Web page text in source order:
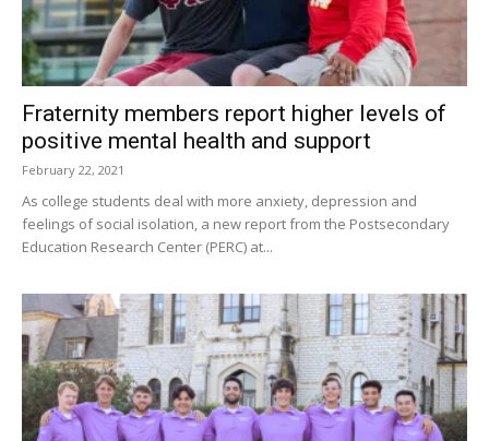
Fraternity members report higher levels of
positive mental health and support
February 22, 2021
As college students deal with more anxiety, depression and
feelings of social isolation, a new report from the Postsecondary
Education Research Center (PERC) at...